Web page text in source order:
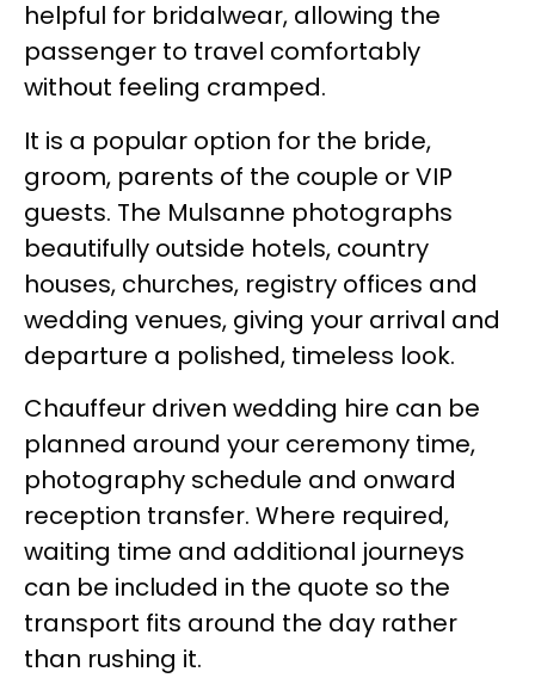
helpful for bridalwear, allowing the
passenger to travel comfortably
without feeling cramped.
It is a popular option for the bride,
groom, parents of the couple or VIP
guests. The Mulsanne photographs
beautifully outside hotels, country
houses, churches, registry offices and
wedding venues, giving your arrival and
departure a polished, timeless look.
Chauffeur driven wedding hire can be
planned around your ceremony time,
photography schedule and onward
reception transfer. Where required,
waiting time and additional journeys
can be included in the quote so the
transport fits around the day rather
than rushing it.